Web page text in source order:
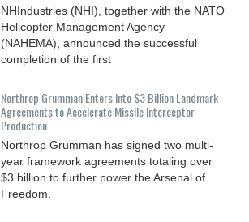
NHIndustries (NHI), together with the NATO
Helicopter Management Agency
(NAHEMA), announced the successful
completion of the first
Northrop Grumman Enters Into $3 Billion Landmark
Agreements to Accelerate Missile Interceptor
Production
Northrop Grumman has signed two multi-
year framework agreements totaling over
$3 billion to further power the Arsenal of
Freedom.